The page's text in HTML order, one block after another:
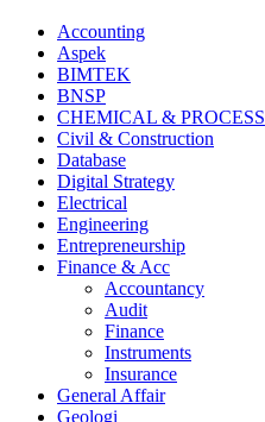
Accounting
Aspek
BIMTEK
BNSP
CHEMICAL & PROCESS
Civil & Construction
Database
Digital Strategy
Electrical
Engineering
Entrepreneurship
Finance & Acc
Accountancy
Audit
Finance
Instruments
Insurance
General Affair
Geologi